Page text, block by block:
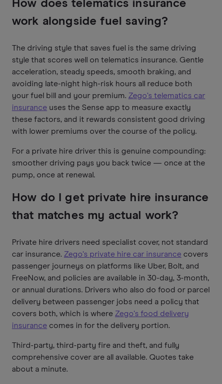
How does telematics insurance
work alongside fuel saving?
The driving style that saves fuel is the same driving
style that scores well on telematics insurance. Gentle
acceleration, steady speeds, smooth braking, and
avoiding late-night high-risk hours all reduce both
your fuel bill and your premium. Zego's telematics car
insurance uses the Sense app to measure exactly
these factors, and it rewards consistent good driving
with lower premiums over the course of the policy.
For a private hire driver this is genuine compounding:
smoother driving pays you back twice — once at the
pump, once at renewal.
How do I get private hire insurance
that matches my actual work?
Private hire drivers need specialist cover, not standard
car insurance. Zego's private hire car insurance covers
passenger journeys on platforms like Uber, Bolt, and
FreeNow, and policies are available in 30-day, 3-month,
or annual durations. Drivers who also do food or parcel
delivery between passenger jobs need a policy that
covers both, which is where Zego's food delivery
insurance comes in for the delivery portion.
Third-party, third-party fire and theft, and fully
comprehensive cover are all available. Quotes take
about a minute.